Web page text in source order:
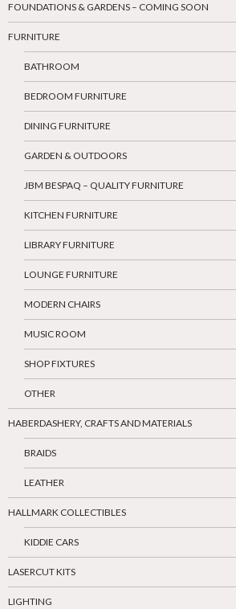
FOUNDATIONS & GARDENS – COMING SOON
FURNITURE
BATHROOM
BEDROOM FURNITURE
DINING FURNITURE
GARDEN & OUTDOORS
JBM BESPAQ – QUALITY FURNITURE
KITCHEN FURNITURE
LIBRARY FURNITURE
LOUNGE FURNITURE
MODERN CHAIRS
MUSIC ROOM
SHOP FIXTURES
OTHER
HABERDASHERY, CRAFTS AND MATERIALS
BRAIDS
LEATHER
HALLMARK COLLECTIBLES
KIDDIE CARS
LASERCUT KITS
LIGHTING